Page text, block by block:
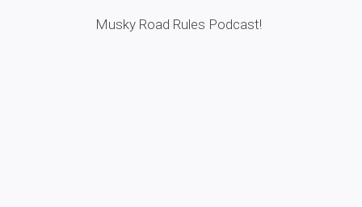
Musky Road Rules Podcast!